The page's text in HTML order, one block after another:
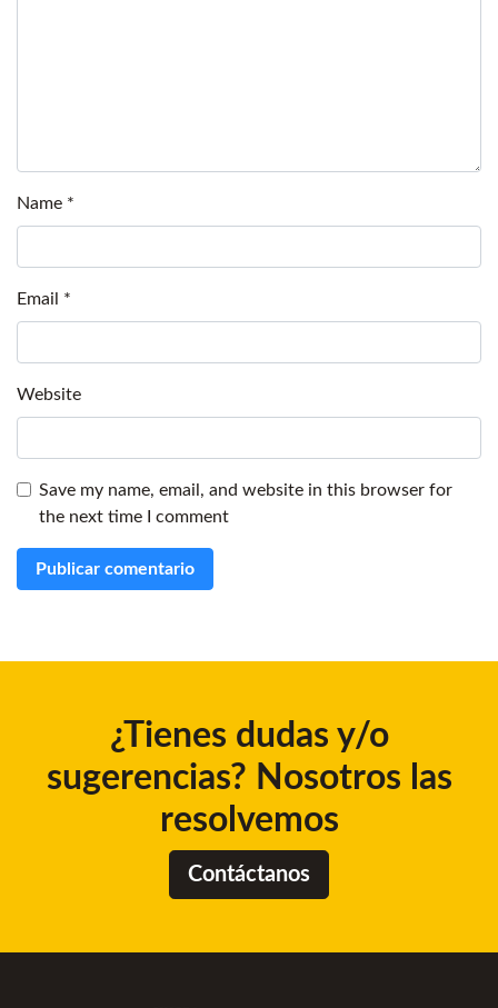
Name *
Email *
Website
Save my name, email, and website in this browser for
the next time I comment
¿Tienes dudas y/o
sugerencias? Nosotros las
resolvemos
Contáctanos